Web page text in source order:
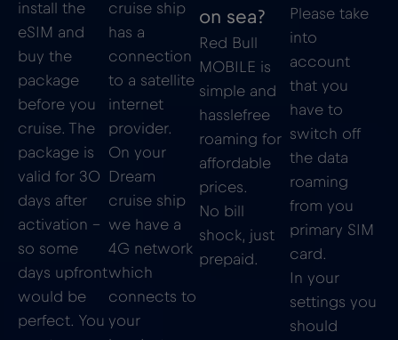
install the
eSIM and
buy the
package
before you
cruise. The
package is
valid for 30
days after
activation –
so some
days upfront
would be
perfect. You
cruise ship
has a
connection
to a satellite
internet
provider.
On your
Dream
cruise ship
we have a
4G network
which
connects to
your
on sea?
Red Bull
MOBILE is
simple and
hasslefree
roaming for
affordable
prices.
No bill
shock, just
prepaid.
Please take
into
account
that you
have to
switch off
the data
roaming
from you
primary SIM
card.
In your
settings you
should